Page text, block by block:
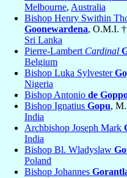
Melbourne, Australia
Bishop Henry Swithin
Goonewardena, O.M.I.
Sri Lanka
Pierre-Lambert Cardinal
Belgium
Bishop Luka Sylvester
Nigeria
Bishop Antonio de
Bishop Ignatius Gopu,
India
Archbishop Joseph Mark
India
Bishop Bl. Wladyslaw
Poland
Bishop Johannes